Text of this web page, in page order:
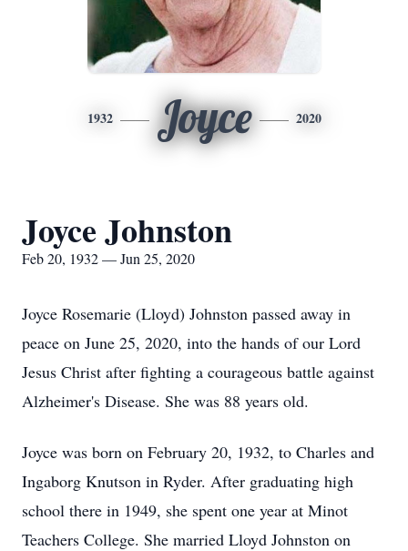
1932 Joyce 2020
Joyce Johnston
Feb 20, 1932 — Jun 25, 2020
Joyce Rosemarie (Lloyd) Johnston passed away in
peace on June 25, 2020, into the hands of our Lord
Jesus Christ after fighting a courageous battle against
Alzheimer's Disease. She was 88 years old.
Joyce was born on February 20, 1932, to Charles and
Ingaborg Knutson in Ryder. After graduating high
school there in 1949, she spent one year at Minot
Teachers College. She married Lloyd Johnston on